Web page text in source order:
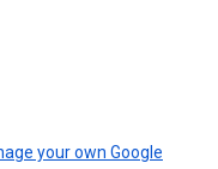
your own Google